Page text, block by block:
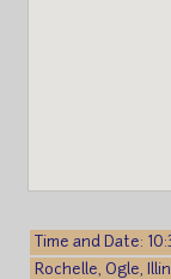
Time and Date:
Rochelle, Ogle,